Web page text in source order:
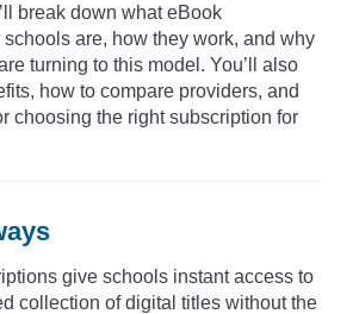
break down what eBook
are, how they work, and why
turning to this model. You’ll also
how to compare providers, and
choosing the right subscription for
give schools instant access to
collection of digital titles without the